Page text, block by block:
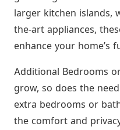
larger kitchen islands,
the-art appliances,
enhance your home’s
Additional Bedrooms
grow, so does the
extra bedrooms or
the comfort and